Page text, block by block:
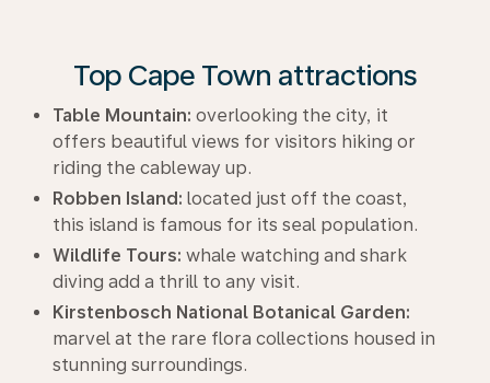
Top Cape Town attractions
Table Mountain: overlooking the city, it
offers beautiful views for visitors hiking or
riding the cableway up.
Robben Island: located just off the coast,
this island is famous for its seal population.
Wildlife Tours: whale watching and shark
diving add a thrill to any visit.
Kirstenbosch National Botanical Garden:
marvel at the rare flora collections housed in
stunning surroundings.